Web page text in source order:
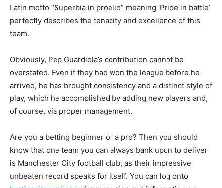
Latin motto “Superbia in proelio” meaning ‘Pride in battle’
perfectly describes the tenacity and excellence of this
team.
Obviously, Pep Guardiola’s contribution cannot be
overstated. Even if they had won the league before he
arrived, he has brought consistency and a distinct style of
play, which he accomplished by adding new players and,
of course, via proper management.
Are you a betting beginner or a pro? Then you should
know that one team you can always bank upon to deliver
is Manchester City football club, as their impressive
unbeaten record speaks for itself. You can log onto